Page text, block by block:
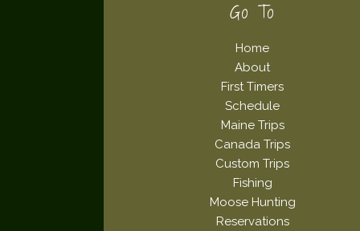
Go To
Home
About
First Timers
Schedule
Maine Trips
Canada Trips
Custom Trips
Fishing
Moose Hunting
Reservations